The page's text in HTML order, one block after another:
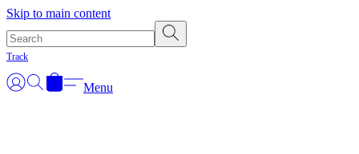
Skip to main content
Track
Menu